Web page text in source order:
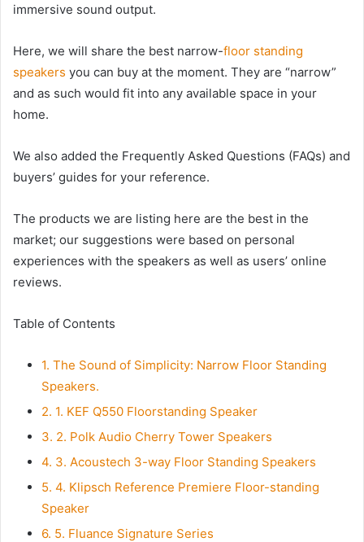
immersive sound output.
Here, we will share the best narrow-floor standing
speakers you can buy at the moment. They are “narrow”
and as such would fit into any available space in your
home.
We also added the Frequently Asked Questions (FAQs) and
buyers’ guides for your reference.
The products we are listing here are the best in the
market; our suggestions were based on personal
experiences with the speakers as well as users’ online
reviews.
Table of Contents
1. The Sound of Simplicity: Narrow Floor Standing
Speakers.
2. 1. KEF Q550 Floorstanding Speaker
3. 2. Polk Audio Cherry Tower Speakers
4. 3. Acoustech 3-way Floor Standing Speakers
5. 4. Klipsch Reference Premiere Floor-standing
Speaker
6. 5. Fluance Signature Series